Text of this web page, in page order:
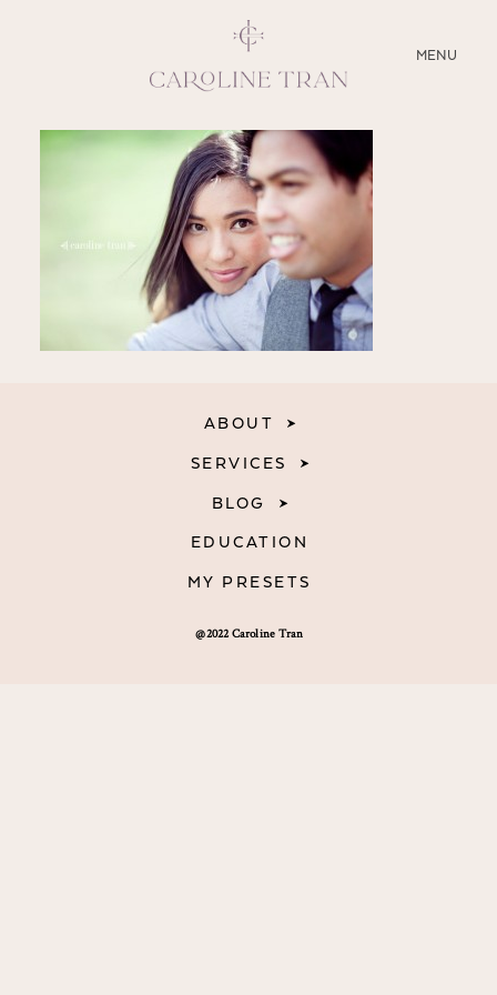
MENU
CLOSE
ABOUT
SERVICES
EDUCATION
@2022 Caroline Tran
ABOUT
SERVICES
BLOG
EDUCATION
MY PRESETS